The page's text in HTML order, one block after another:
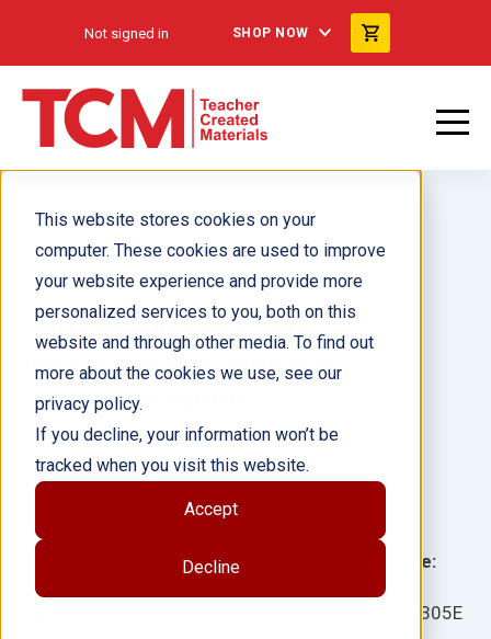
This website stores cookies on your
computer. These cookies are used to improve
your website experience and provide more
personalized services to you, both on this
website and through other media. To find out
more about the cookies we use, see our
privacy policy.
If you decline, your information won’t be
tracked when you visit this website.
Accept
Decline
Not signed in SHOP NOW
Lord of the Flies: An
Instructional Guide for
Literature ebook
Language:
40305E
Author(s): Jennifer Kroll